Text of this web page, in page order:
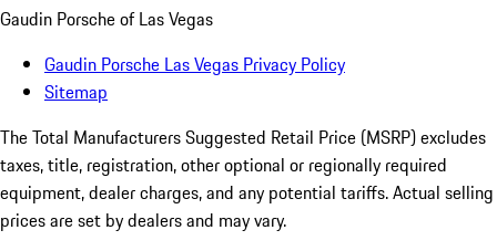
Gaudin Porsche of Las Vegas
Gaudin Porsche Las Vegas Privacy Policy
Sitemap
The Total Manufacturers Suggested Retail Price (MSRP) excludes
taxes, title, registration, other optional or regionally required
equipment, dealer charges, and any potential tariffs. Actual selling
prices are set by dealers and may vary.